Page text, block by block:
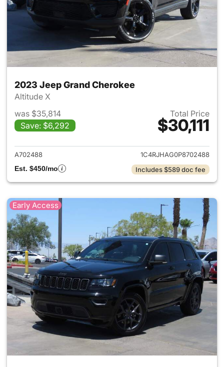
2023 Jeep Grand Cherokee
Altitude X
was $35,814
Save: $6,292
Total Price
$30,111
View details for 2023 Jeep
A702488
1C4RJHAG0P8702488
Est. $450/mo
Includes $589 doc fee
Early Access